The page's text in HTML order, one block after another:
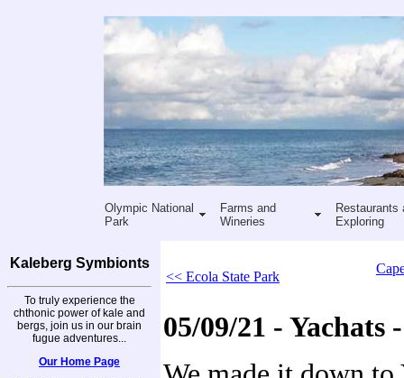
Olympic National
Park
Farms and
Wineries
Restaurants
Exploring
Kaleberg Symbionts
To truly experience the
chthonic power of kale and
bergs, join us in our brain
fugue adventures...
Our Home Page
<< Ecola State Park
05/09/21 -